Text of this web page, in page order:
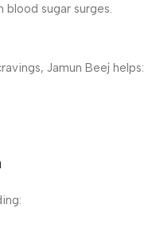
blood sugar surges.
Jamun Beej helps: